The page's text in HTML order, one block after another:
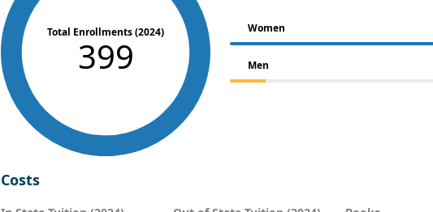
Total Enrollments (2024)
399
Women
Men
Costs